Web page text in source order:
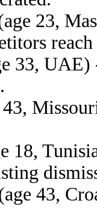
23,
33, UAE)
43,
18,
43,